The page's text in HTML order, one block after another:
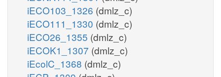
iECO103_1326 (dmlz_c)
iECO111_1330 (dmlz_c)
iECO26_1355 (dmlz_c)
iECOK1_1307 (dmlz_c)
iEcolC_1368 (dmlz_c)